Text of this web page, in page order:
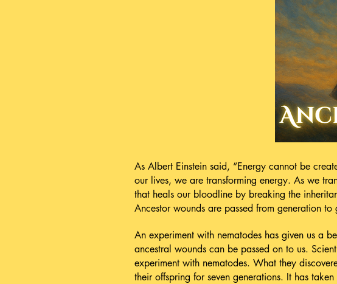
As Albert Einstein said, “Energy cannot be
our lives, we are transforming energy. As we
that heals our bloodline by breaking the
Ancestor wounds are passed from generation
An experiment with nematodes has given us a
ancestral wounds can be passed on to us.
experiment with nematodes. What they
their offspring for seven generations. It has